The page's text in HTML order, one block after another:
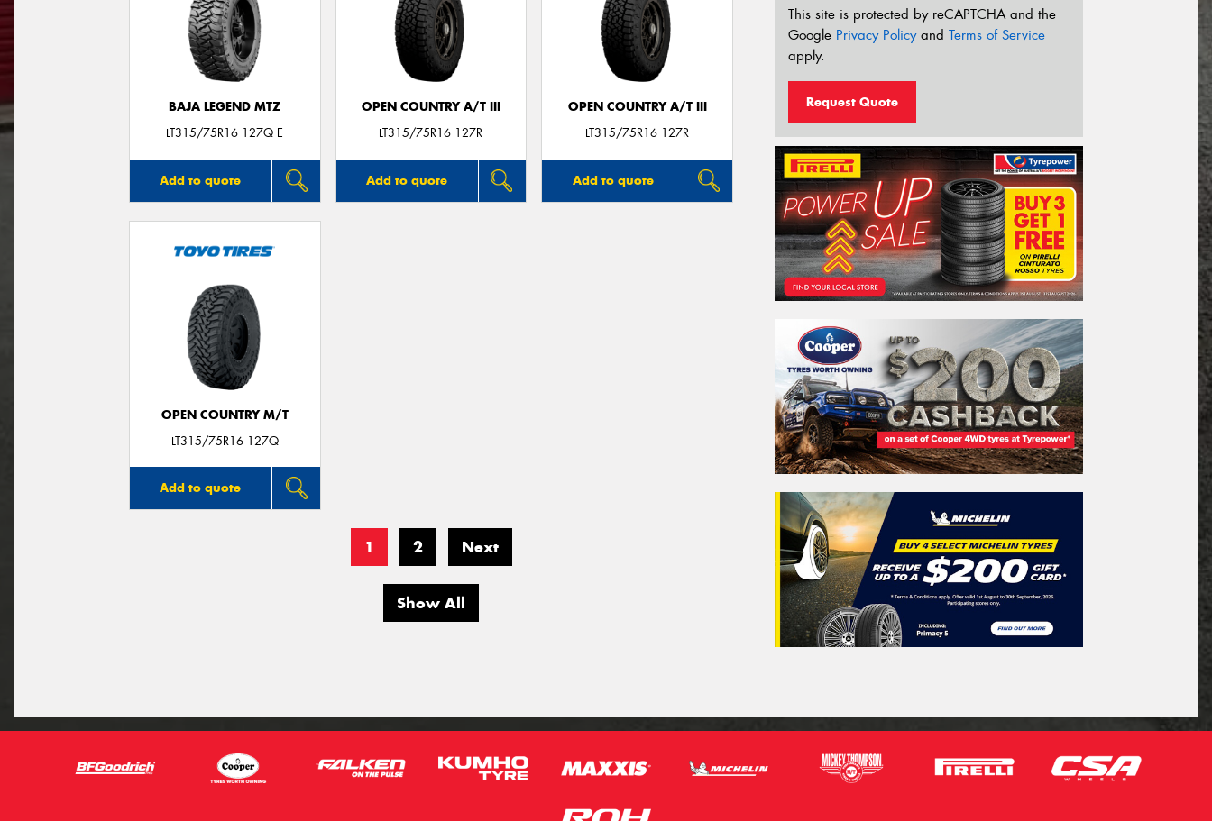
BAJA LEGEND MTZ
LT315/75R16 127Q E
Add to quote
OPEN COUNTRY A/T III
LT315/75R16 127R
Add to quote
OPEN COUNTRY A/T III
LT315/75R16 127R
Add to quote
OPEN COUNTRY M/T
LT315/75R16 127Q
Add to quote
1 2 Next
Show All
This site is protected by reCAPTCHA and the
Google Privacy Policyand Terms of Service
apply.
Request Quote